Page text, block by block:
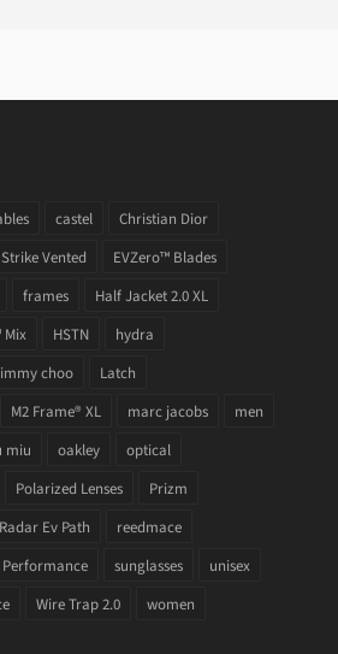
castel
Christian Dior
Vented
EVZero™ Blades
frames
Half Jacket 2.0 XL
Mix HSTN
hydra
choo
Latch
M2 Frame® XL marc jacobs
men
miu oakley
optical
Polarized Lenses
Prizm
Radar Ev Path
reedmace
sunglasses
unisex
Wire Trap 2.0 women